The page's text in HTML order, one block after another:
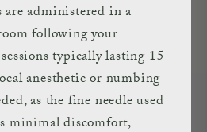
administered in a
following your
typically lasting 15
anesthetic or numbing
as the fine needle used
minimal discomfort,